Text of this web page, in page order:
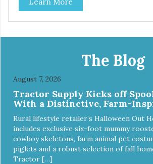
over-cooking or molecular distillation,
purify and deodorize inferior oils, and yet
contaminants while providing the
The Blog
August 7, 2026
Tractor Supply Kicks off
With a Distinctive, Farm-
Rural lifestyle retailer’s Halloween Out
includes exclusive six-foot mummy
cowboy skeletons, farm animal pet
piglets and a robust selection of fall
Tractor […]